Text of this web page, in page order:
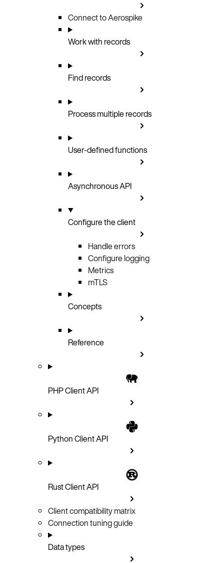
Connect to Aerospike
Work with records
Find records
Process multiple records
User-defined functions
Asynchronous API
Configure the client
Handle errors
Configure logging
Metrics
mTLS
Concepts
Reference
PHP Client API
Python Client API
Rust Client API
Client compatibility matrix
Connection tuning guide
Data types